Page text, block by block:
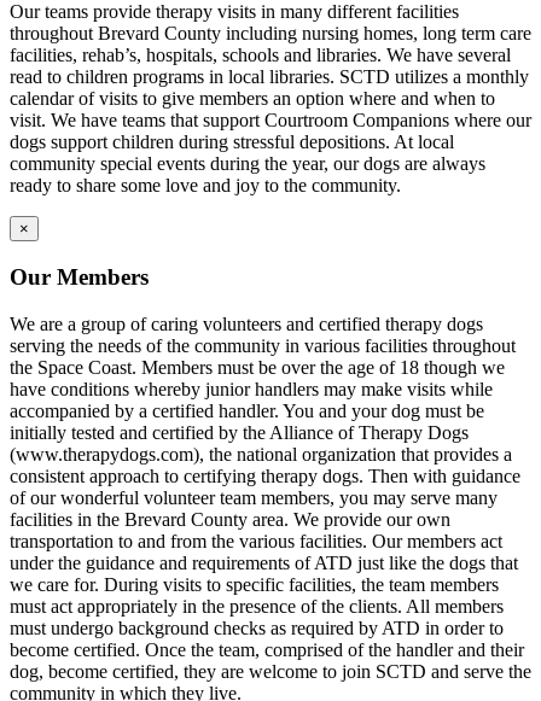
Our teams provide therapy visits in many different facilities
throughout Brevard County including nursing homes, long term care
facilities, rehab’s, hospitals, schools and libraries. We have several
read to children programs in local libraries. SCTD utilizes a monthly
calendar of visits to give members an option where and when to
visit. We have teams that support Courtroom Companions where our
dogs support children during stressful depositions. At local
community special events during the year, our dogs are always
ready to share some love and joy to the community.
×
Our Members
We are a group of caring volunteers and certified therapy dogs
serving the needs of the community in various facilities throughout
the Space Coast. Members must be over the age of 18 though we
have conditions whereby junior handlers may make visits while
accompanied by a certified handler. You and your dog must be
initially tested and certified by the Alliance of Therapy Dogs
(www.therapydogs.com), the national organization that provides a
consistent approach to certifying therapy dogs. Then with guidance
of our wonderful volunteer team members, you may serve many
facilities in the Brevard County area. We provide our own
transportation to and from the various facilities. Our members act
under the guidance and requirements of ATD just like the dogs that
we care for. During visits to specific facilities, the team members
must act appropriately in the presence of the clients. All members
must undergo background checks as required by ATD in order to
become certified. Once the team, comprised of the handler and their
dog, become certified, they are welcome to join SCTD and serve the
community in which they live.